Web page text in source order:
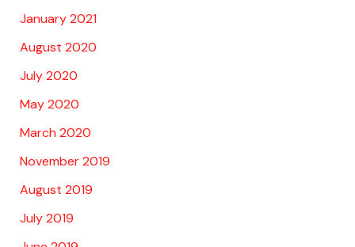
January 2021
August 2020
July 2020
May 2020
March 2020
November 2019
August 2019
July 2019